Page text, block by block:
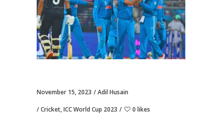
November 15, 2023 Adil Husain
Cricket,ICC World Cup 2023 0 likes